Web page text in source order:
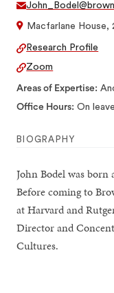
Macfarlane House,
Research Profile
Zoom
Areas of Expertise
Office Hours On leave
BIOGRAPHY
John Bodel was
Before coming to
at Harvard and
Director and
Cultures.